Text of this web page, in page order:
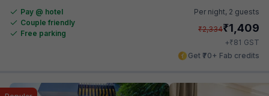
Pay @ hotel
Couple friendly
Free parking
Per night, 2 guests
₹2,334₹1,409
+₹81 GST
Get ₹70+ Fab credits